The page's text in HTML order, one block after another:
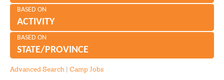
BASED ON
ACTIVITY
BASED ON
STATE/PROVINCE
Advanced Search| Camp Jobs